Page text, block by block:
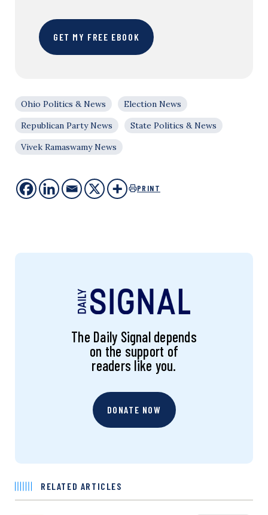
GET MY FREE EBOOK
Ohio Politics & News
Election News
Republican Party News
State Politics & News
Vivek Ramaswamy News
PRINT
The Daily Signal depends
on the support of
readers like you.
DONATE NOW
RELATED ARTICLES